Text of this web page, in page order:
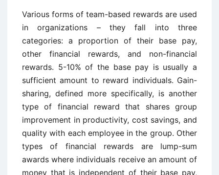
Various forms of team-based rewards are used
in organizations – they fall into three
categories: a proportion of their base pay,
other financial rewards, and non-financial
rewards. 5-10% of the base pay is usually a
sufficient amount to reward individuals. Gain-
sharing, defined more specifically, is another
type of financial reward that shares group
improvement in productivity, cost savings, and
quality with each employee in the group. Other
types of financial rewards are lump-sum
awards where individuals receive an amount of
money that is independent of their base pay,